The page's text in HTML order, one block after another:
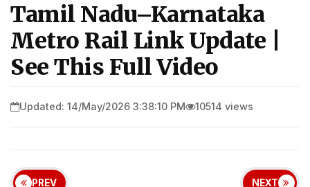
Tamil Nadu–Karnataka
Metro Rail Link Update |
See This Full Video
Updated: 14/May/2026 3:38:10 PM 10514 views
PREV NEXT